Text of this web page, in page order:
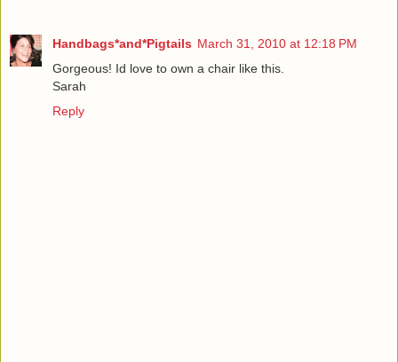
Handbags*and*Pigtails March 31, 2010 at 12:18 PM
Gorgeous! Id love to own a chair like this.
Sarah
Reply